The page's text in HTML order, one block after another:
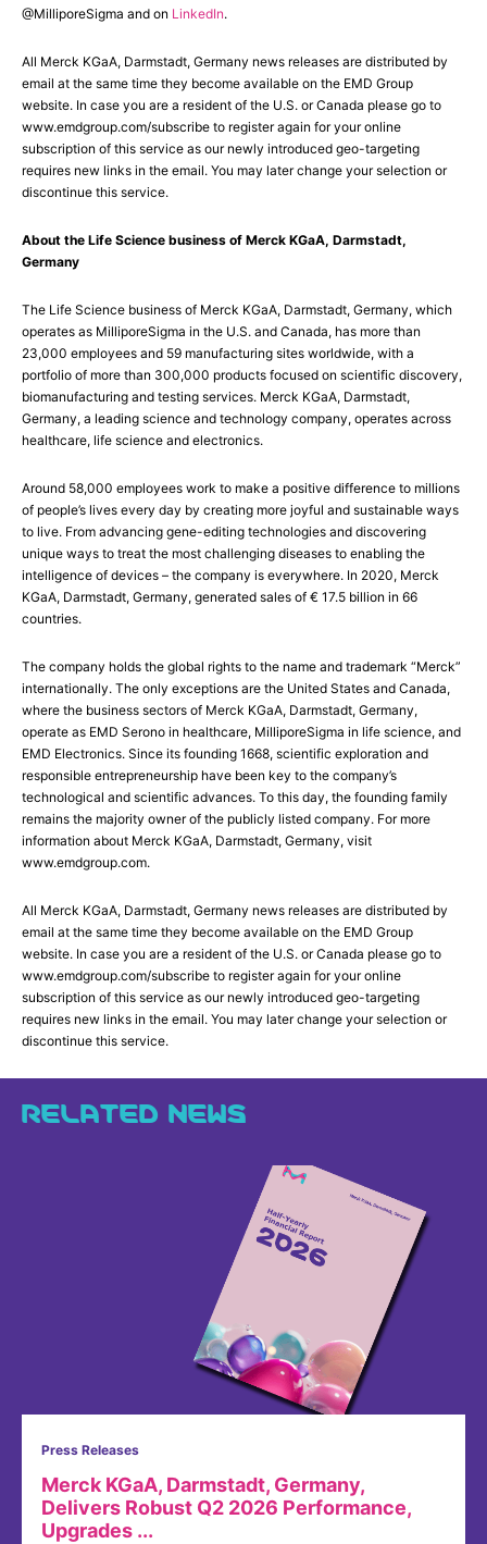
@MilliporeSigma and on LinkedIn.
All Merck KGaA, Darmstadt, Germany news releases are distributed by
email at the same time they become available on the EMD Group
website. In case you are a resident of the U.S. or Canada please go to
www.emdgroup.com/subscribe to register again for your online
subscription of this service as our newly introduced geo-targeting
requires new links in the email. You may later change your selection or
discontinue this service.
About the Life Science business of Merck KGaA, Darmstadt,
Germany
The Life Science business of Merck KGaA, Darmstadt, Germany, which
operates as MilliporeSigma in the U.S. and Canada, has more than
23,000 employees and 59 manufacturing sites worldwide, with a
portfolio of more than 300,000 products focused on scientific discovery,
biomanufacturing and testing services. Merck KGaA, Darmstadt,
Germany, a leading science and technology company, operates across
healthcare, life science and electronics.
Around 58,000 employees work to make a positive difference to millions
of people’s lives every day by creating more joyful and sustainable ways
to live. From advancing gene-editing technologies and discovering
unique ways to treat the most challenging diseases to enabling the
intelligence of devices – the company is everywhere. In 2020, Merck
KGaA, Darmstadt, Germany, generated sales of € 17.5 billion in 66
countries.
The company holds the global rights to the name and trademark “Merck”
internationally. The only exceptions are the United States and Canada,
where the business sectors of Merck KGaA, Darmstadt, Germany,
operate as EMD Serono in healthcare, MilliporeSigma in life science, and
EMD Electronics. Since its founding 1668, scientific exploration and
responsible entrepreneurship have been key to the company’s
technological and scientific advances. To this day, the founding family
remains the majority owner of the publicly listed company. For more
information about Merck KGaA, Darmstadt, Germany, visit
www.emdgroup.com.
All Merck KGaA, Darmstadt, Germany news releases are distributed by
email at the same time they become available on the EMD Group
website. In case you are a resident of the U.S. or Canada please go to
www.emdgroup.com/subscribe to register again for your online
subscription of this service as our newly introduced geo-targeting
requires new links in the email. You may later change your selection or
discontinue this service.
RELATED NEWS
Press Releases
Merck KGaA, Darmstadt, Germany,
Delivers Robust Q2 2026 Performance,
Upgrades ...